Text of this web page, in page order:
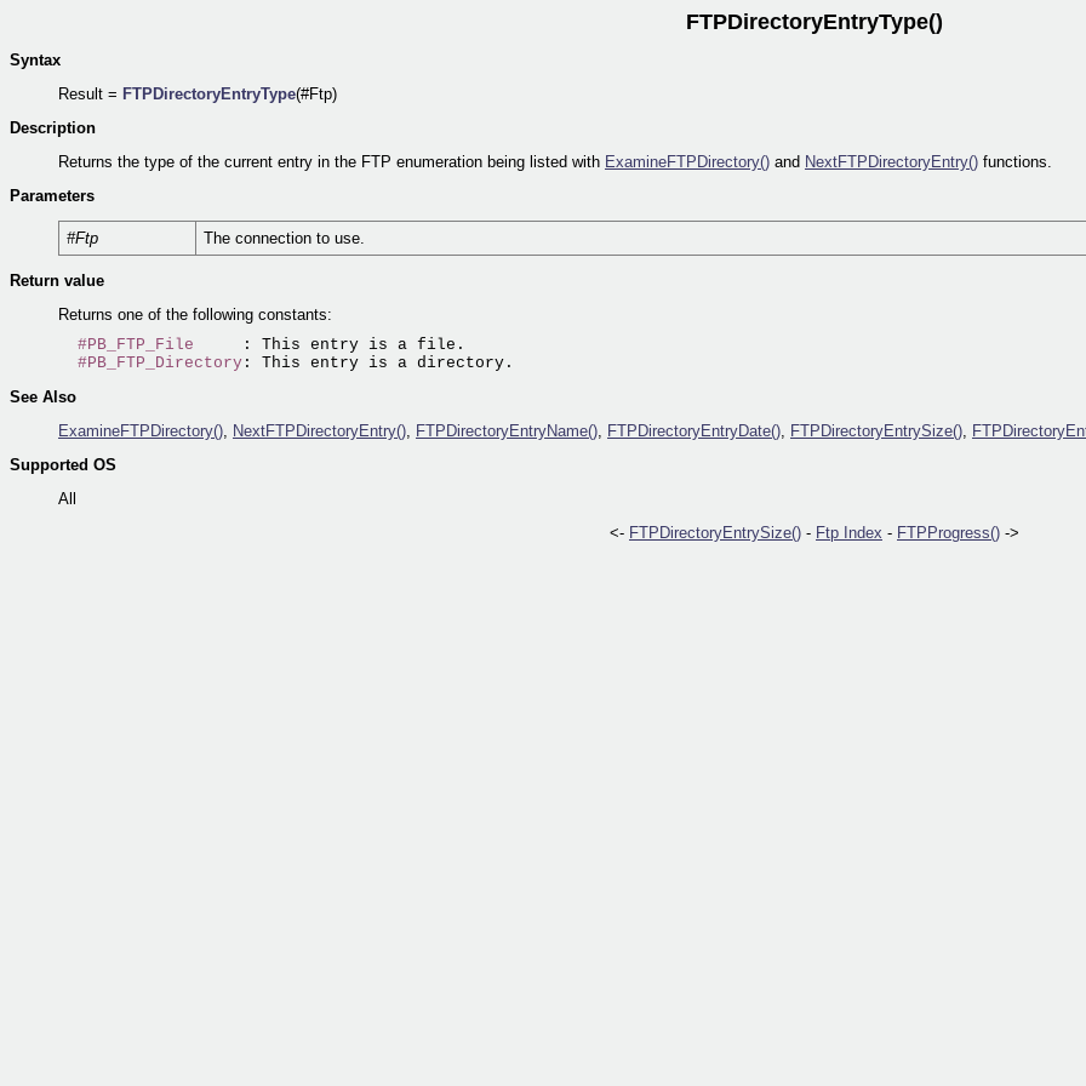
FTPDirectoryEntryType()
Syntax
Result = FTPDirectoryEntryType(#Ftp)
Description
Returns the type of the current entry in the FTP enumeration being listed with ExamineFTPDirectory() and NextFTPDirectoryEntry() functions.
Parameters
#Ftp The connection to use.
Return value
Returns one of the following constants:
#PB_FTP_File
     : This entry is a file.
#PB_FTP_Directory
See Also
ExamineFTPDirectory(), NextFTPDirectoryEntry(), FTPDirectoryEntryName(), FTPDirectoryEntryDate(), FTPDirectoryEntrySize(),
Supported OS
All
<- FTPDirectoryEntrySize() - Ftp Index - FTPProgress() ->